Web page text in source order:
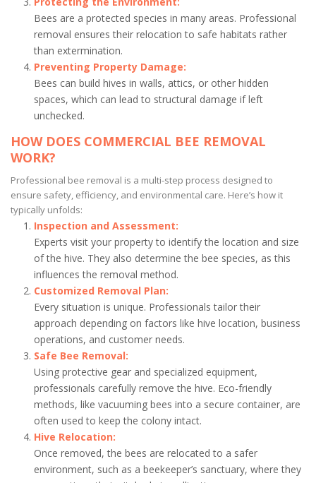
Bees are a protected species in many areas. Professional
removal ensures their relocation to safe habitats rather
than extermination.
Preventing Property Damage:
Bees can build hives in walls, attics, or other hidden
spaces, which can lead to structural damage if left
unchecked.
HOW DOES COMMERCIAL BEE REMOVAL
WORK?
Professional bee removal is a multi-step process designed to
ensure safety, efficiency, and environmental care. Here’s how it
typically unfolds:
Inspection and Assessment:
Experts visit your property to identify the location and size
of the hive. They also determine the bee species, as this
influences the removal method.
Customized Removal Plan:
Every situation is unique. Professionals tailor their
approach depending on factors like hive location, business
operations, and customer needs.
Safe Bee Removal:
Using protective gear and specialized equipment,
professionals carefully remove the hive. Eco-friendly
methods, like vacuuming bees into a secure container, are
often used to keep the colony intact.
Hive Relocation:
Once removed, the bees are relocated to a safer
environment, such as a beekeeper’s sanctuary, where they